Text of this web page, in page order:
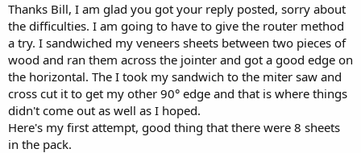
Thanks Bill, I am glad you got your reply posted, sorry about
the difficulties. I am going to have to give the router method
a try. I sandwiched my veneers sheets between two pieces of
wood and ran them across the jointer and got a good edge on
the horizontal. The I took my sandwich to the miter saw and
cross cut it to get my other 90° edge and that is where things
didn't come out as well as I hoped.
Here's my first attempt, good thing that there were 8 sheets
in the pack.